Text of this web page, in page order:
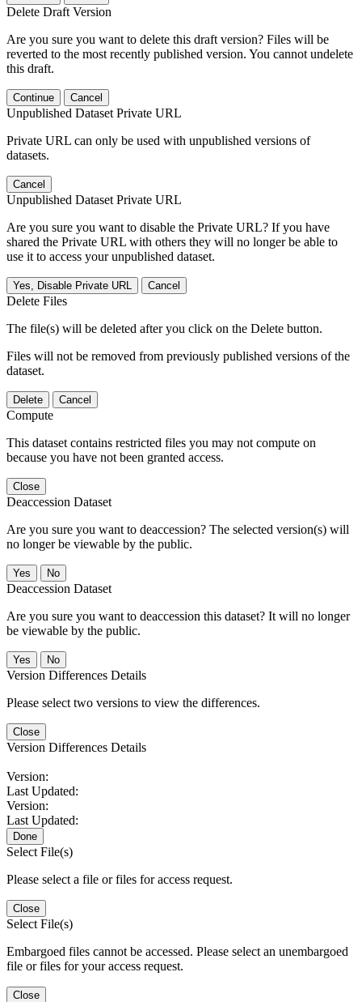
Delete Draft Version
Are you sure you want to delete this draft version? Files will be
reverted to the most recently published version. You cannot undelete
this draft.
Continue Cancel
Unpublished Dataset Private URL
Private URL can only be used with unpublished versions of
datasets.
Cancel
Unpublished Dataset Private URL
Are you sure you want to disable the Private URL? If you have
shared the Private URL with others they will no longer be able to
use it to access your unpublished dataset.
Yes, Disable Private URL Cancel
Delete Files
The file(s) will be deleted after you click on the Delete button.
Files will not be removed from previously published versions of the
dataset.
Delete Cancel
Compute
This dataset contains restricted files you may not compute on
because you have not been granted access.
Close
Deaccession Dataset
Are you sure you want to deaccession? The selected version(s) will
no longer be viewable by the public.
No
Deaccession Dataset
Are you sure you want to deaccession this dataset? It will no longer
be viewable by the public.
No
Version Differences Details
Please select two versions to view the differences.
Close
Version Differences Details
Version:
Last Updated:
Version:
Last Updated:
Done
Select File(s)
Please select a file or files for access request.
Close
Select File(s)
Embargoed files cannot be accessed. Please select an unembargoed
file or files for your access request.
Close